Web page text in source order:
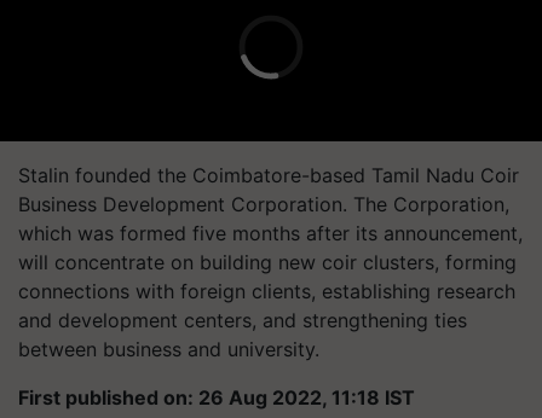
Stalin founded the Coimbatore-based Tamil Nadu Coir
Business Development Corporation. The Corporation,
which was formed five months after its announcement,
will concentrate on building new coir clusters, forming
connections with foreign clients, establishing research
and development centers, and strengthening ties
between business and university.
First published on: 26 Aug 2022, 11:18 IST